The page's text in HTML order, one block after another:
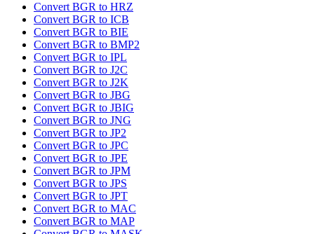
Convert BGR to HRZ
Convert BGR to ICB
Convert BGR to BIE
Convert BGR to BMP2
Convert BGR to IPL
Convert BGR to J2C
Convert BGR to J2K
Convert BGR to JBG
Convert BGR to JBIG
Convert BGR to JNG
Convert BGR to JP2
Convert BGR to JPC
Convert BGR to JPE
Convert BGR to JPM
Convert BGR to JPS
Convert BGR to JPT
Convert BGR to MAC
Convert BGR to MAP